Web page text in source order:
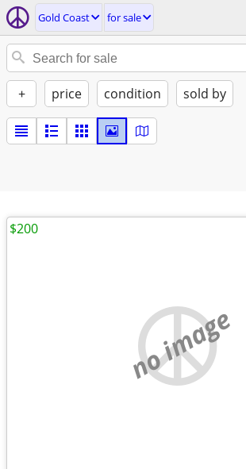
Gold Coast for sale
+ price condition sold by
no image
$200